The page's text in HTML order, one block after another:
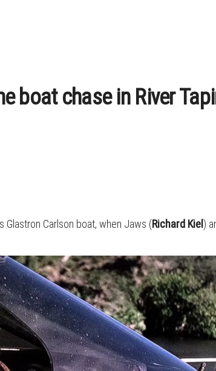
boat chase in River
Glastron Carlson boat, when Jaws (Richard Kiel)